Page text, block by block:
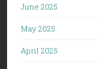
June 2025
May 2025
April 2025